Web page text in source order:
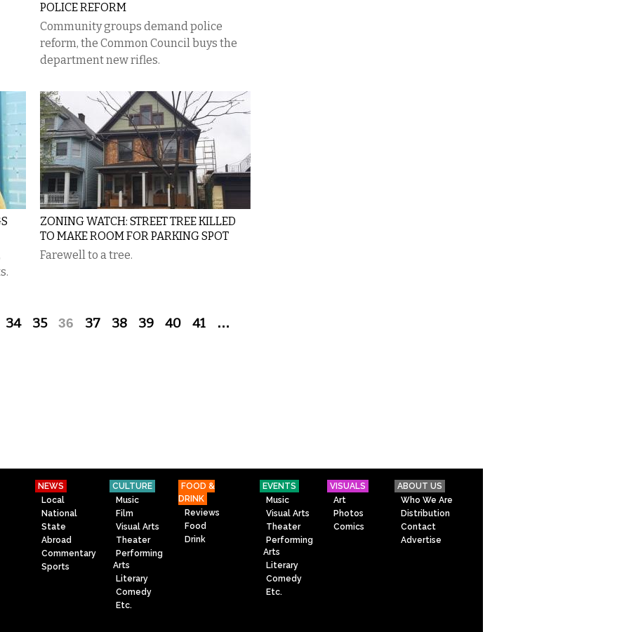
POLICE REFORM
Community groups demand police
reform, the Common Council buys the
department new rifles.
ZONING WATCH: STREET TREE KILLED
TO MAKE ROOM FOR PARKING SPOT
Farewell to a tree.
34 35 36 37 38 39 40 41 …
NEWS
Local
National
State
Abroad
Commentary
Sports
CULTURE
Music
Film
Visual Arts
Theater
Performing
Arts
Literary
Comedy
Etc.
FOOD &
DRINK
Reviews
Food
Drink
EVENTS
Music
Visual Arts
Theater
Performing
Arts
Literary
Comedy
Etc.
VISUALS
Art
Photos
Comics
ABOUT US
Who We Are
Distribution
Contact
Advertise